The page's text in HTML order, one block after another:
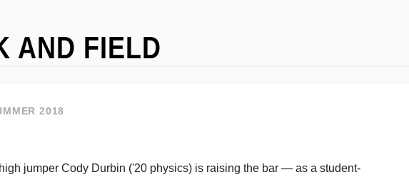
AND FIELD
2018
jumper Cody Durbin ('20 physics) is raising the bar — as a student-